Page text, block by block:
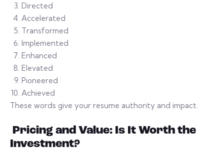
Directed
Accelerated
Transformed
Implemented
Enhanced
Elevated
Pioneered
Achieved
These words give your resume authority and impact.
Pricing and Value: Is It Worth the
Investment?